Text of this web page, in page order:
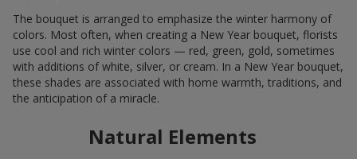
The bouquet is arranged to emphasize the winter harmony of
colors. Most often, when creating a New Year bouquet, florists
use cool and rich winter colors — red, green, gold, sometimes
with additions of white, silver, or cream. In a New Year bouquet,
these shades are associated with home warmth, traditions, and
the anticipation of a miracle.
Natural Elements